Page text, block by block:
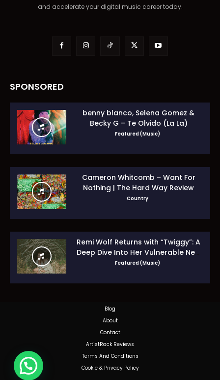
and accelerate your digital music career today.
SPONSORED
benny blanco, Selena Gomez &
Becky G – Te Olvido (La La)
Featured (Music)
Cameron Whitcomb – Want For
Nothing | The Hard Way Review
Country
Remi Wolf Returns with “Twiggy”: A
Deep Dive Into Her Vulnerable New
Era
Featured (Music)
Blog
About
Contact
ArtistRack Reviews
Terms And Conditions
Cookie & Privacy Policy